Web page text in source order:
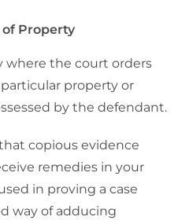
Property
where the court orders
property or
by the defendant.
copious evidence
remedies in your
in proving a case
way of adducing